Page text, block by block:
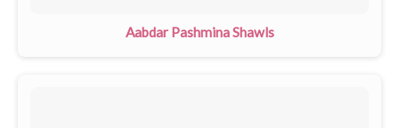
Aabdar Pashmina Shawls